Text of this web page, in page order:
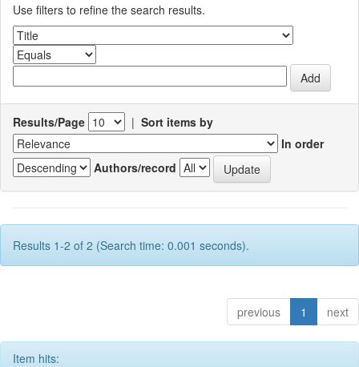
Use filters to refine the search results.
Results/Page | Sort items by
In order
Authors/record
Results 1-2 of 2 (Search time: 0.001 seconds).
previous 1 next
Item hits: